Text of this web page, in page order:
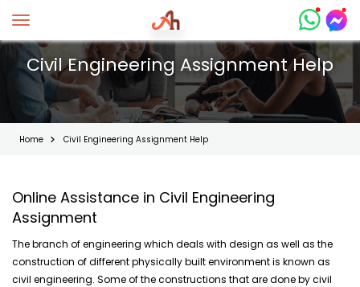
Toggle navigation
Civil Engineering Assignment Help
Home Civil Engineering Assignment Help
Online Assistance in Civil Engineering
Assignment
The branch of engineering which deals with design as well as the
construction of different physically built environment is known as
civil engineering. Some of the constructions that are done by civil